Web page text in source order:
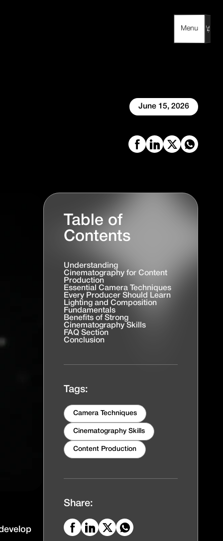
Menu
Menu
June 15, 2026
Table of
Contents
Understanding
Cinematography for Content
Production
Essential Camera Techniques
Every Producer Should Learn
Lighting and Composition
Fundamentals
Benefits of Strong
Cinematography Skills
FAQ Section
Conclusion
Tags:
Camera Techniques
Cinematography Skills
Content Production
Share: